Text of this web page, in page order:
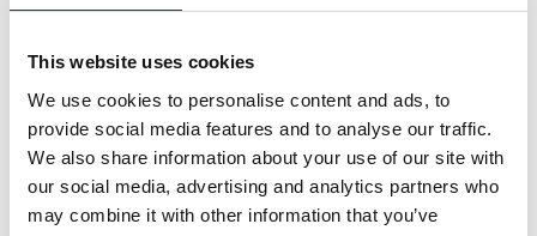
This website uses cookies
We use cookies to personalise content and ads, to
provide social media features and to analyse our traffic.
We also share information about your use of our site with
our social media, advertising and analytics partners who
may combine it with other information that you’ve